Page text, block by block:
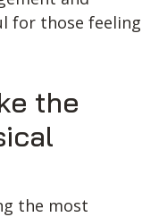
for those feeling
the
the most